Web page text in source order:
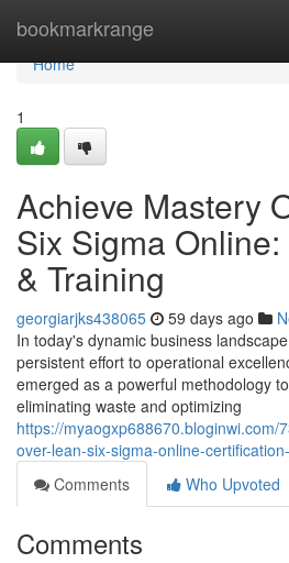
bookmarkrange
Home
Home
1
Achieve Mastery
Six Sigma
& Training
georgiarjks438065 59 days ago
In today's dynamic business
persistent effort to operational
emerged as a powerful methodology
eliminating waste and optimizing
https://myaogxp688670.bloginwi.com/
over-lean-six-sigma-online-
Comments
Who Upvoted
Comments